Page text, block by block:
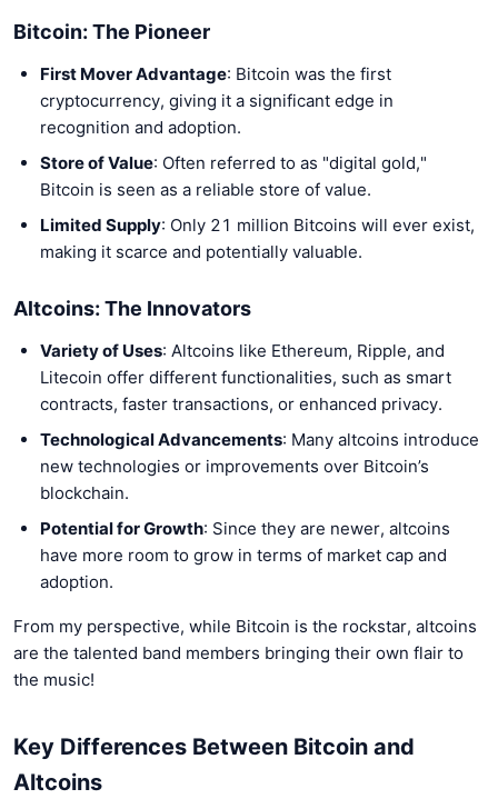
Bitcoin: The Pioneer
First Mover Advantage: Bitcoin was the first
cryptocurrency, giving it a significant edge in
recognition and adoption.
Store of Value: Often referred to as "digital gold,"
Bitcoin is seen as a reliable store of value.
Limited Supply: Only 21 million Bitcoins will ever exist,
making it scarce and potentially valuable.
Altcoins: The Innovators
Variety of Uses: Altcoins like Ethereum, Ripple, and
Litecoin offer different functionalities, such as smart
contracts, faster transactions, or enhanced privacy.
Technological Advancements: Many altcoins introduce
new technologies or improvements over Bitcoin’s
blockchain.
Potential for Growth: Since they are newer, altcoins
have more room to grow in terms of market cap and
adoption.
From my perspective, while Bitcoin is the rockstar, altcoins
are the talented band members bringing their own flair to
the music!
Key Differences Between Bitcoin and
Altcoins